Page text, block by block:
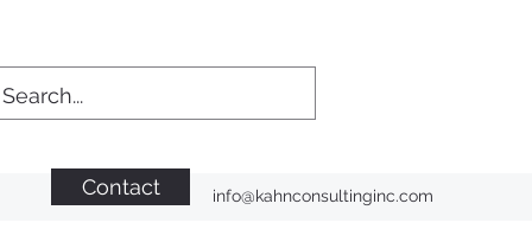
Contact info@kahnconsultinginc.com